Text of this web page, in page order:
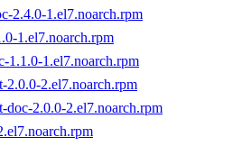
2.4.0-1.el7.noarch.rpm
1.el7.noarch.rpm
1.1.0-1.el7.noarch.rpm
2.0.0-2.el7.noarch.rpm
doc-2.0.0-2.el7.noarch.rpm